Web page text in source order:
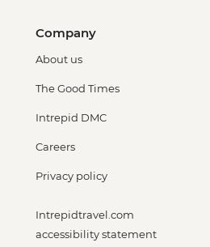
Company
About us
The Good Times
Intrepid DMC
Careers
Privacy policy
Intrepidtravel.com
accessibility statement